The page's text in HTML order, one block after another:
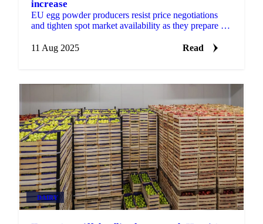
increase
EU egg powder producers resist price negotiations
and tighten spot market availability as they prepare for
11 Aug 2025
Read
DAIRY